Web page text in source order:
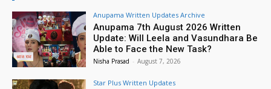
Anupama Written Updates Archive
Anupama 7th August 2026 Written
Update: Will Leela and Vasundhara Be
Able to Face the New Task?
Nisha Prasad - August 7, 2026
Star Plus Written Updates